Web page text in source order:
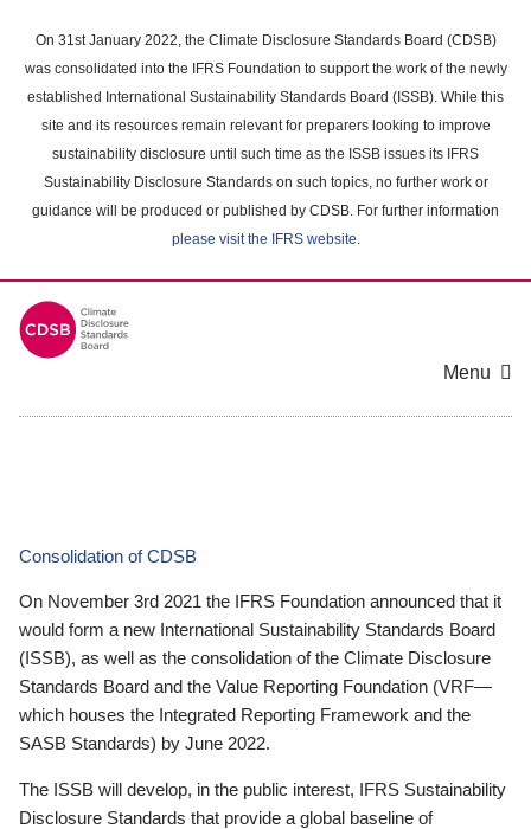
main
content
On 31st January 2022, the Climate Disclosure Standards Board (CDSB)
was consolidated into the IFRS Foundation to support the work of the newly
established International Sustainability Standards Board (ISSB). While this
site and its resources remain relevant for preparers looking to improve
sustainability disclosure until such time as the ISSB issues its IFRS
Sustainability Disclosure Standards on such topics, no further work or
guidance will be produced or published by CDSB. For further information
please visit the IFRS website.
Menu
Consolidation of CDSB
On November 3rd 2021 the IFRS Foundation announced that it
would form a new International Sustainability Standards Board
(ISSB), as well as the consolidation of the Climate Disclosure
Standards Board and the Value Reporting Foundation (VRF—
which houses the Integrated Reporting Framework and the
SASB Standards) by June 2022.
The ISSB will develop, in the public interest, IFRS Sustainability
Disclosure Standards that provide a global baseline of